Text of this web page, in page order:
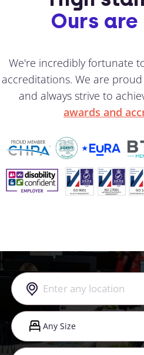
Ours are
We're incredibly fortunate
accreditations. We are
and always strive to
awards and